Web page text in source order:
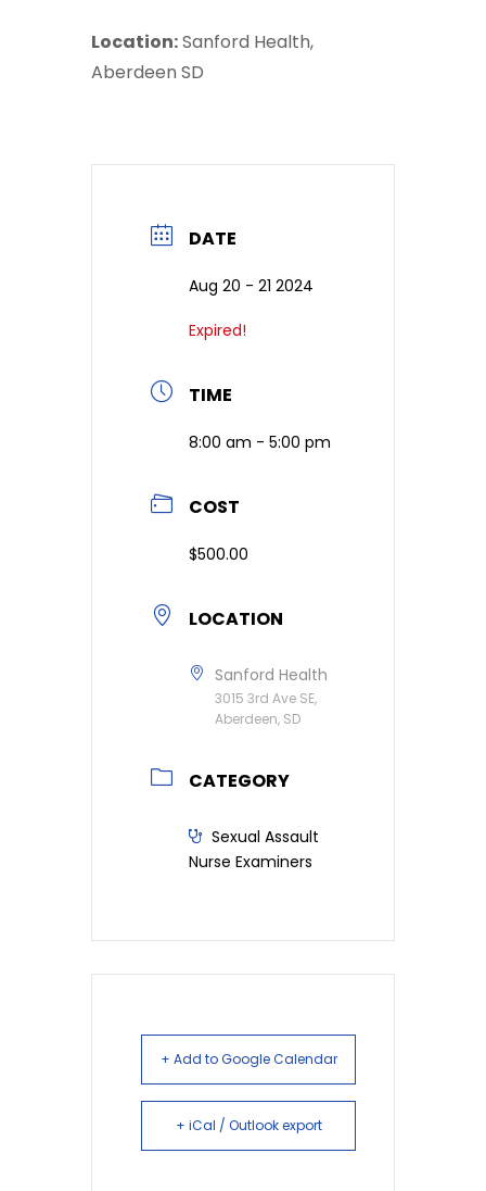
Location:Sanford Health,
Aberdeen SD
DATE
Aug 20 - 21 2024
Expired!
TIME
8:00 am - 5:00 pm
COST
$500.00
LOCATION
Sanford Health
3015 3rd Ave SE,
Aberdeen, SD
CATEGORY
Sexual Assault
Nurse Examiners
+ Add to Google Calendar
+ iCal / Outlook export